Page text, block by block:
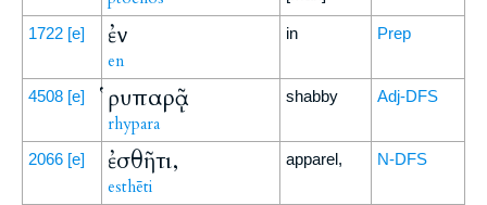
1722 [e] ἐν
en
in Prep
4508 [e] ῥυπαρᾷ
rhypara
shabby Adj-DFS
2066 [e] ἐσθῆτι,
esthēti
apparel, N-DFS